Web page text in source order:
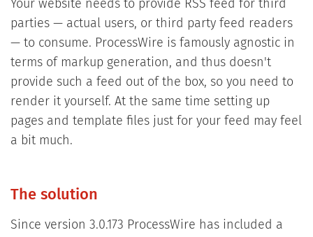
Your website needs to provide RSS feed for third
parties — actual users, or third party feed readers
— to consume. ProcessWire is famously agnostic in
terms of markup generation, and thus doesn't
provide such a feed out of the box, so you need to
render it yourself. At the same time setting up
pages and template files just for your feed may feel
a bit much.
The solution
Since version 3.0.173 ProcessWire has included a